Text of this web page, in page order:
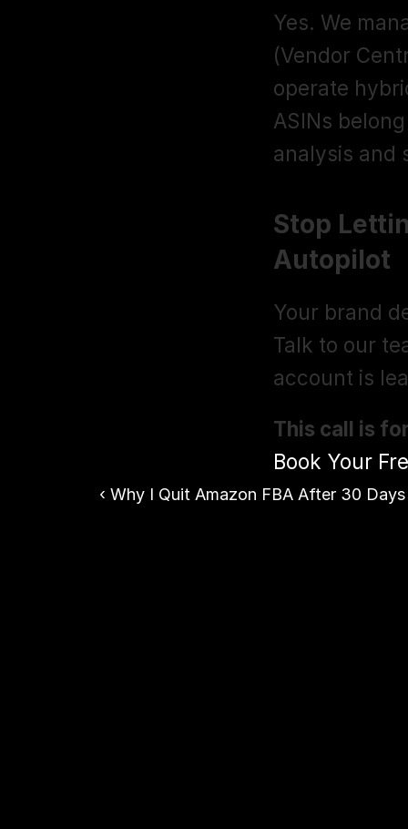
Yes. We
(Vendor
operate
ASINs
analysis and
Stop
Autopilot
Your brand
Talk to our
account is
This call is
Book Your
‹ Why I Quit Amazon FBA After 30